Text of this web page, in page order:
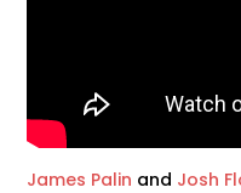
James Palin and Josh